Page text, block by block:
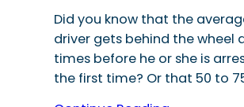
Did you know that the
driver gets behind the wheel
times before he or she is
the first time? Or that 50 to